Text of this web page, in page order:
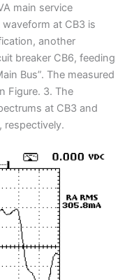
main service
at CB3 is
another
breaker CB6, feeding
Bus”. The measured
Figure. 3. The
at CB3 and
respectively.